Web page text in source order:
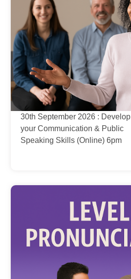
30th September 2026 : Develop
your Communication & Public
Speaking Skills (Online) 6pm